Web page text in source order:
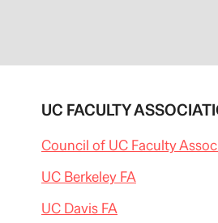
UC FACULTY
Council of UC Faculty
UC Berkeley FA
UC Davis FA